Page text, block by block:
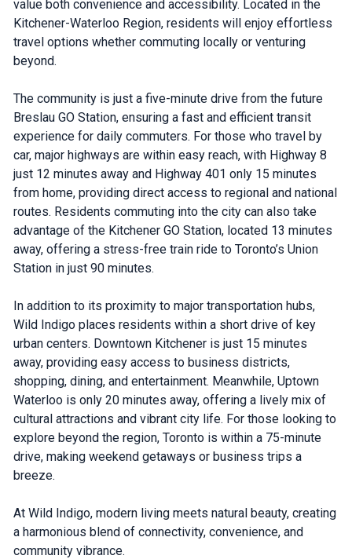
value both convenience and accessibility. Located in the
Kitchener-Waterloo Region, residents will enjoy effortless
travel options whether commuting locally or venturing
beyond.
The community is just a five-minute drive from the future
Breslau GO Station, ensuring a fast and efficient transit
experience for daily commuters. For those who travel by
car, major highways are within easy reach, with Highway 8
just 12 minutes away and Highway 401 only 15 minutes
from home, providing direct access to regional and national
routes. Residents commuting into the city can also take
advantage of the Kitchener GO Station, located 13 minutes
away, offering a stress-free train ride to Toronto’s Union
Station in just 90 minutes.
In addition to its proximity to major transportation hubs,
Wild Indigo places residents within a short drive of key
urban centers. Downtown Kitchener is just 15 minutes
away, providing easy access to business districts,
shopping, dining, and entertainment. Meanwhile, Uptown
Waterloo is only 20 minutes away, offering a lively mix of
cultural attractions and vibrant city life. For those looking to
explore beyond the region, Toronto is within a 75-minute
drive, making weekend getaways or business trips a
breeze.
At Wild Indigo, modern living meets natural beauty, creating
a harmonious blend of connectivity, convenience, and
community vibrance.